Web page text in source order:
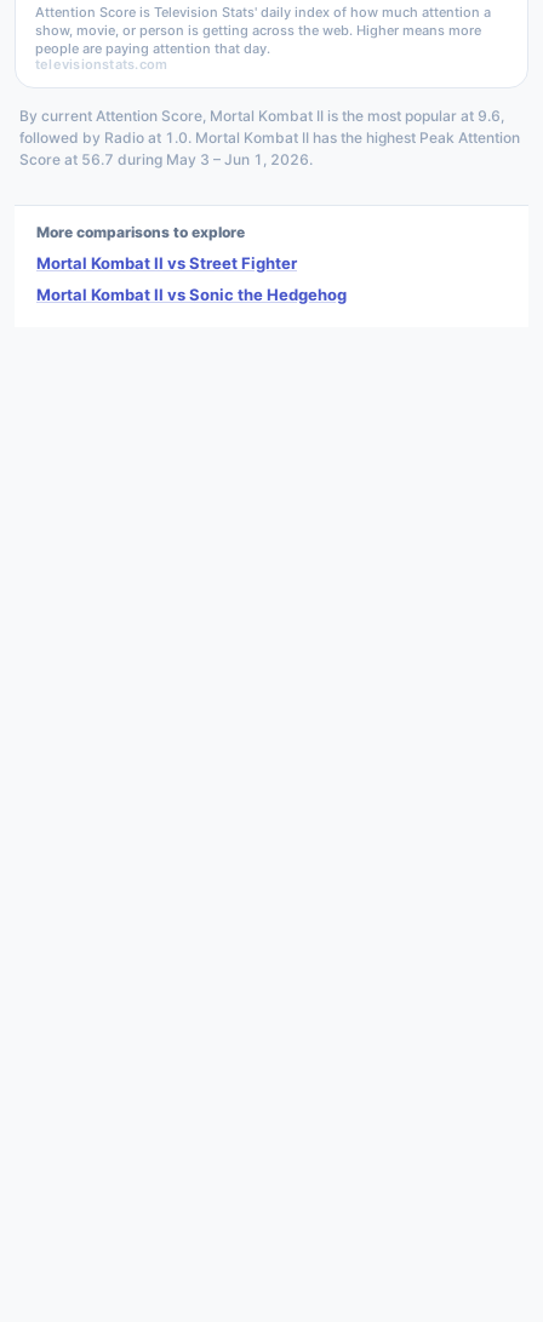
Attention Score is Television Stats' daily index of how much attention a
show, movie, or person is getting across the web. Higher means more
people are paying attention that day.
televisionstats.com
By current Attention Score, Mortal Kombat II is the most popular at 9.6,
followed by Radio at 1.0. Mortal Kombat II has the highest Peak Attention
Score at 56.7 during May 3 – Jun 1, 2026.
More comparisons to explore
Mortal Kombat II vs Street Fighter
Mortal Kombat II vs Sonic the Hedgehog